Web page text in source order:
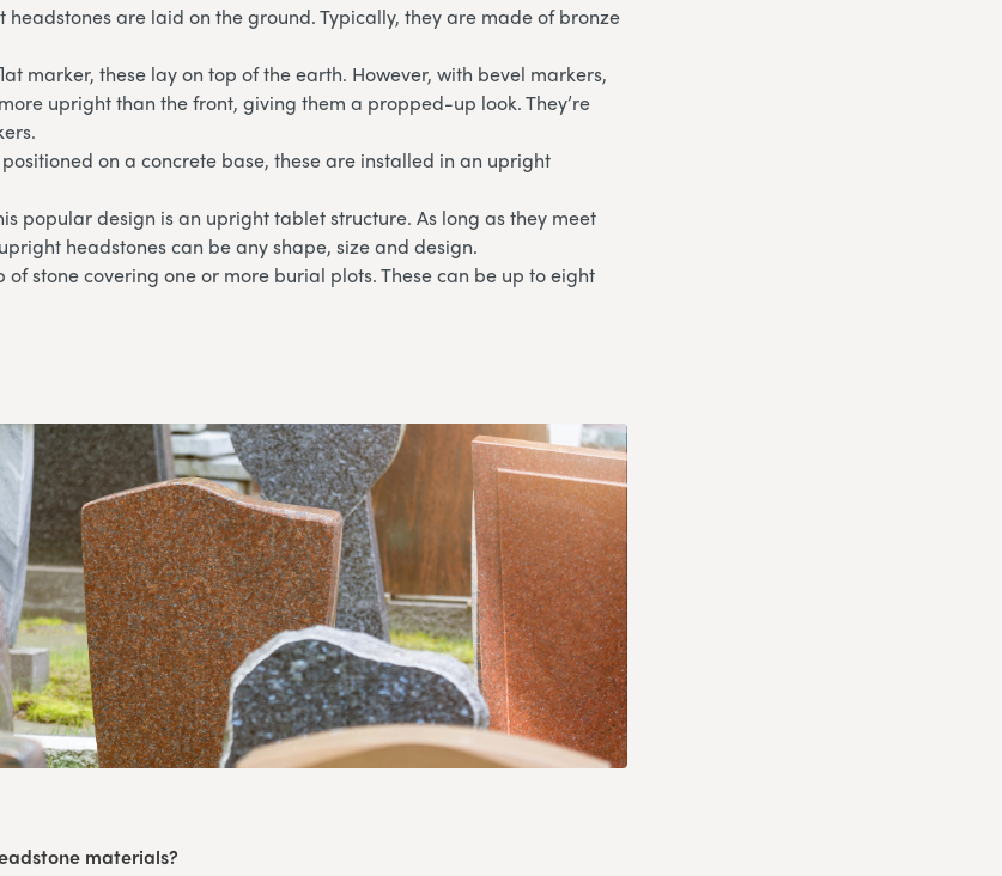
headstones are laid on the ground. Typically, they are made of bronze
marker, these lay on top of the earth. However, with bevel markers,
upright than the front, giving them a propped-up look. They’re
on a concrete base, these are installed in an upright
popular design is an upright tablet structure. As long as they meet
headstones can be any shape, size and design.
of stone covering one or more burial plots. These can be up to eight
materials?